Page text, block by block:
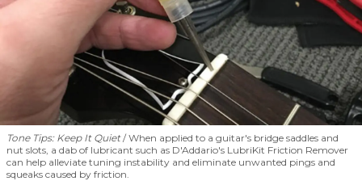
Tone Tips: Keep It Quiet When applied to a guitar's bridge saddles and
nut slots, a dab of lubricant such as D'Addario's LubriKit Friction Remover
can help alleviate tuning instability and eliminate unwanted pings and
squeaks caused by friction.